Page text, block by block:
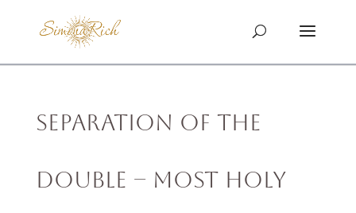
Separation of the
Double – MOST HOLY